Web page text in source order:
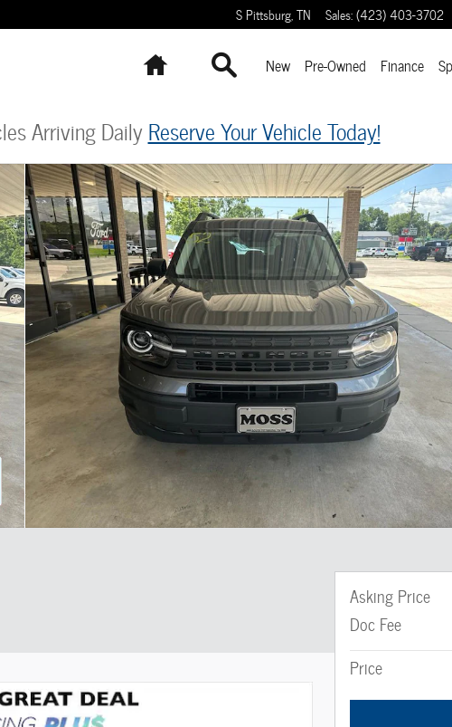
S Pittsburg,TN Sales:(423) 403-3702
Home SearchNew Pre-Owned Finance
Arriving Daily Reserve Your Vehicle Today!
Asking Price
Doc Fee
Price